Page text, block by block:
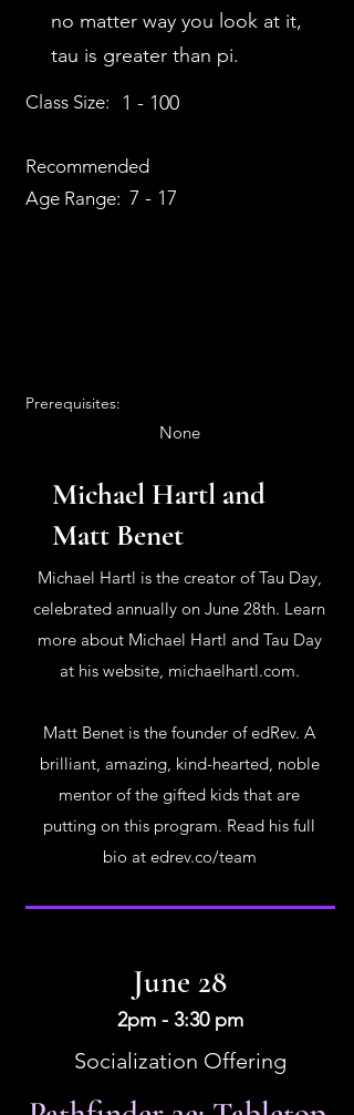
no matter way you look at it,
tau is greater than pi.
Class Size:
Recommended
Age Range:
1 - 100
7 - 17
Prerequisites:
None
Michael Hartl and
Matt Benet
Michael Hartl is the creator of Tau Day,
celebrated annually on June 28th. Learn
more about Michael Hartl and Tau Day
at his website, michaelhartl.com.
Matt Benet is the founder of edRev. A
brilliant, amazing, kind-hearted, noble
mentor of the gifted kids that are
putting on this program. Read his full
bio at edrev.co/team
June 28
2pm - 3:30 pm
Socialization Offering